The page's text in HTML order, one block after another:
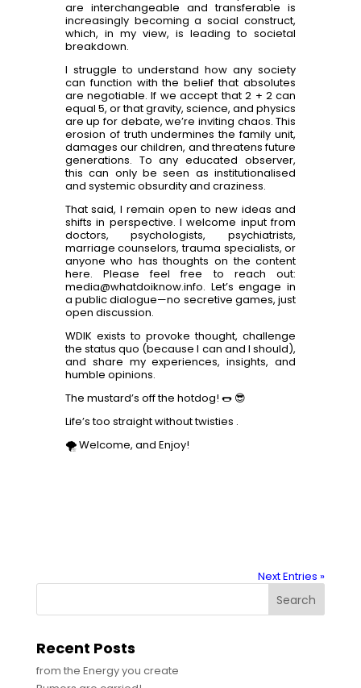
are interchangeable and transferable is
increasingly becoming a social construct,
which, in my view, is leading to societal
breakdown.
I struggle to understand how any society
can function with the belief that absolutes
are negotiable. If we accept that 2 + 2 can
equal 5, or that gravity, science, and physics
are up for debate, we’re inviting chaos. This
erosion of truth undermines the family unit,
damages our children, and threatens future
generations. To any educated observer,
this can only be seen as institutionalised
and systemic obsurdity and craziness.
That said, I remain open to new ideas and
shifts in perspective. I welcome input from
doctors, psychologists, psychiatrists,
marriage counselors, trauma specialists, or
anyone who has thoughts on the content
here. Please feel free to reach out:
media@whatdoiknow.info. Let’s engage in
a public dialogue—no secretive games, just
open discussion.
WDIK exists to provoke thought, challenge
the status quo (because I can and I should),
and share my experiences, insights, and
humble opinions.
The mustard’s off the hotdog! 🌭 😎
Life’s too straight without twisties .
🌪️ Welcome, and Enjoy!
Next Entries »
Search
Recent Posts
from the Energy you create